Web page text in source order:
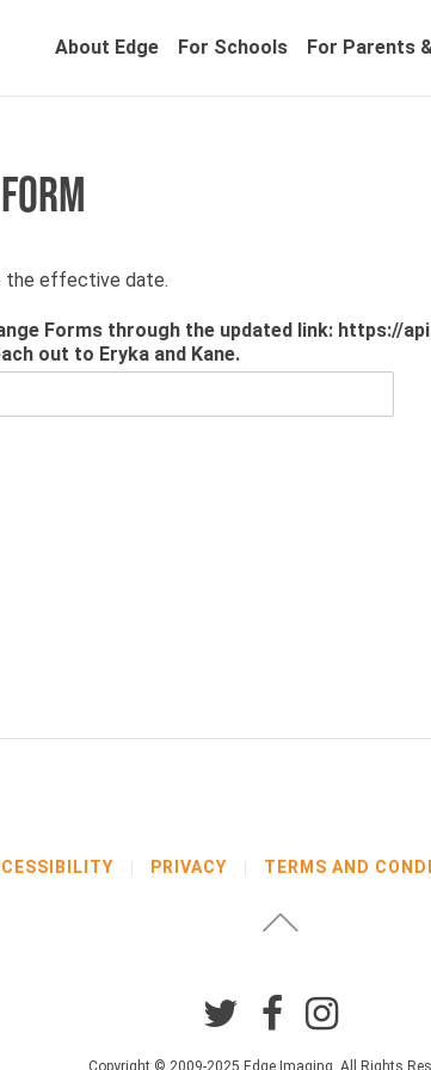
About Edge For Schools For Parents
the effective date.
Forms through the updated link: https://
out to Eryka and Kane.
PRIVACY TERMS AND
Copyright © 2009-2025 Edge Imaging. All Rights